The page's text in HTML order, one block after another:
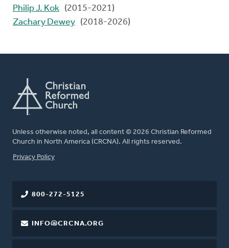
Philip J. Kok (2015-2021)
Zachary Dewey (2018-2026)
Unless otherwise noted, all content © 2026 Christian Reformed
Church in North America (CRCNA). All rights reserved.
FOOTER
Privacy Policy
800-272-5125
INFO@CRCNA.ORG